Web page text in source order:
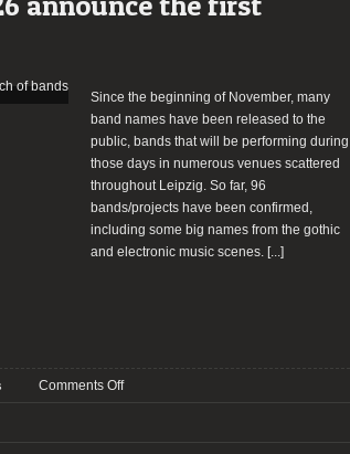
2026
Since the beginning of November, many
band names have been released to the
public, bands that will be performing during
those days in numerous venues scattered
throughout Leipzig. So far, 96
bands/projects have been confirmed,
including some big names from the gothic
and electronic music scenes. [...]
Comments Offon